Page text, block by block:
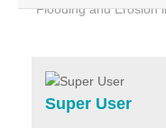
Flooding and Erosion
Home
Services
Projects
Super User